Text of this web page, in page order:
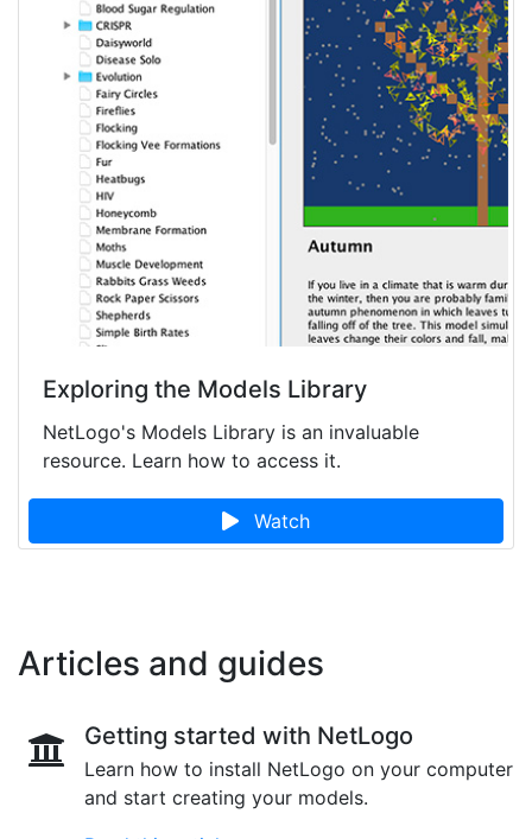
Exploring the Models Library
NetLogo's Models Library is an invaluable
resource. Learn how to access it.
Watch
Articles and guides
Getting started with NetLogo
Learn how to install NetLogo on your computer
and start creating your models.